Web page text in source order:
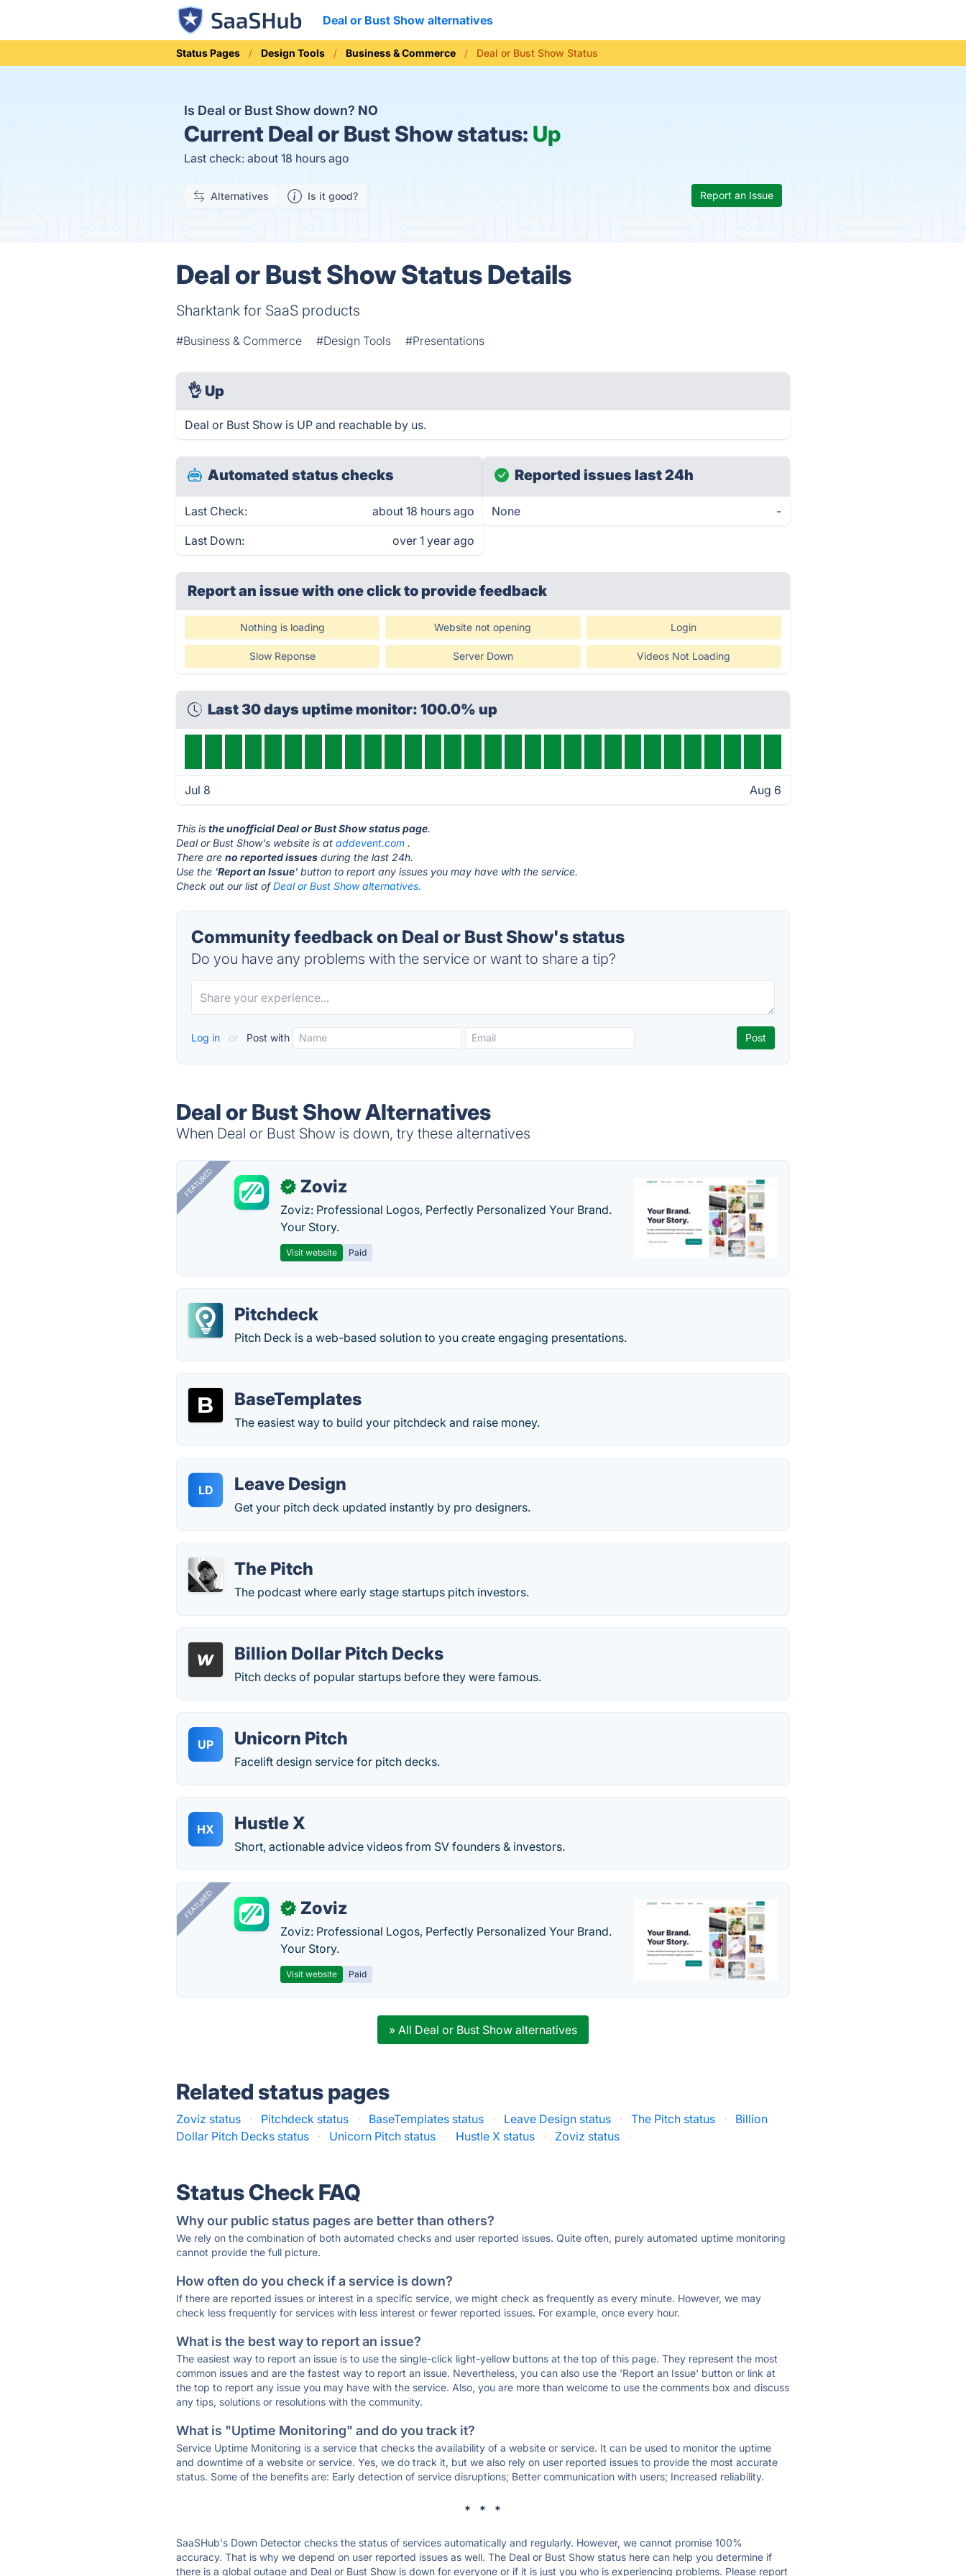
Deal or Bust Show alternatives
Status Pages Design Tools Business & Commerce Deal or Bust Show Status
Is Deal or Bust Show down? NO
Current Deal or Bust Show status: Up
Last check: about 18 hours ago
Alternatives Is it good? Report an Issue
Deal or Bust Show Status Details
Sharktank for SaaS products
#Business & Commerce #Design Tools #Presentations
👌 Up
Deal or Bust Show is UP and reachable by us.
Automated status checks
Last Check: about 18 hours ago
Last Down: over 1 year ago
Reported issues last 24h
None -
Report an issue with one clickto provide feedback
Nothing is loading Website not opening Login
Slow Reponse Server Down Videos Not Loading
Last 30 days uptime monitor: 100.0% up
Jul 8 Aug 6
This isthe unofficial Deal or Bust Show status page.
Deal or Bust Show's website is ataddevent.com .
There areno reported issues during the last 24h.
Use the 'Report an Issue' button to report any issues you may have with the service.
Check out our list ofDeal or Bust Show alternatives.
Community feedback on Deal or Bust Show's status
Do you have any problems with the service or want to share a tip?
Log in or Post with
Deal or Bust Show Alternatives
When Deal or Bust Show is down, try these alternatives
FEATURED ✓ Zoviz
Zoviz: Professional Logos, Perfectly Personalized Your Brand.
Your Story.
Visit website Paid
Pitchdeck
Pitch Deck is a web-based solution to you create engaging presentations.
BaseTemplates
The easiest way to build your pitchdeck and raise money.
LD Leave Design
Get your pitch deck updated instantly by pro designers.
The Pitch
The podcast where early stage startups pitch investors.
Billion Dollar Pitch Decks
Pitch decks of popular startups before they were famous.
UP Unicorn Pitch
Facelift design service for pitch decks.
HX Hustle X
Short, actionable advice videos from SV founders & investors.
FEATURED ✓ Zoviz
Zoviz: Professional Logos, Perfectly Personalized Your Brand.
Your Story.
Visit website Paid
» All Deal or Bust Show alternatives
Related status pages
Zoviz status · Pitchdeck status · BaseTemplates status · Leave Design status · The Pitch status ·
Billion
Dollar Pitch Decks status
· Unicorn Pitch status · Hustle X status · Zoviz status ·
Status Check FAQ
Why our public status pages are better than others?
We rely on the combination of both automated checks and user reported issues. Quite often, purely automated uptime monitoring
cannot provide the full picture.
How often do you check if a service is down?
If there are reported issues or interest in a specific service, we might check as frequently as every minute. However, we may
check less frequently for services with less interest or fewer reported issues. For example, once every hour.
What is the best way to report an issue?
The easiest way to report an issue is to use the single-click light-yellow buttons at the top of this page. They represent the most
common issues and are the fastest way to report an issue. Nevertheless, you can also use the 'Report an Issue' button or link at
the top to report any issue you may have with the service. Also, you are more than welcome to use the comments box and discuss
any tips, solutions or resolutions with the community.
What is "Uptime Monitoring" and do you track it?
Service Uptime Monitoring is a service that checks the availability of a website or service. It can be used to monitor the uptime
and downtime of a website or service. Yes, we do track it, but we also rely on user reported issues to provide the most accurate
status. Some of the benefits are: Early detection of service disruptions; Better communication with users; Increased reliability.
* * *
SaaSHub's Down Detector checks the status of services automatically and regularly. However, we cannot promise 100%
accuracy. That is why we depend on user reported issues as well. The Deal or Bust Show status here can help you determine if
there is a global outage and Deal or Bust Show is down for everyone or if it is just you who is experiencing problems. Please report